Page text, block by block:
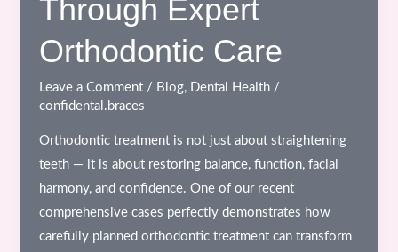
Through Expert
Orthodontic Care
Leave a Comment / Blog, Dental Health /
confidental.braces
Orthodontic treatment is not just about straightening
teeth — it is about restoring balance, function, facial
harmony, and confidence. One of our recent
comprehensive cases perfectly demonstrates how
carefully planned orthodontic treatment can transform